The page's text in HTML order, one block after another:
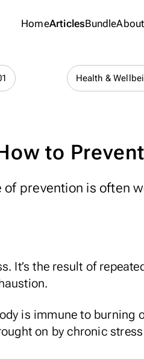
HomeArticlesBundle
Health &
to
prevention is often
. It’s the result of
is immune to burning
on by chronic